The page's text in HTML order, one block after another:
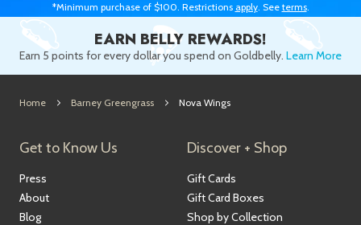
*Minimum purchase of $100. Restrictions apply. See terms.
EARN BELLY REWARDS!
Earn 5 points for every dollar you spend on Goldbelly. Learn More
Home Barney Greengrass Nova Wings
Get to Know Us
Press
About
Blog
Discover + Shop
Gift Cards
Gift Card Boxes
Shop by Collection